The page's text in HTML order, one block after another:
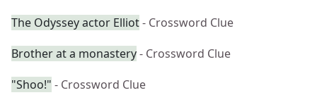
The Odyssey actor Elliot- Crossword Clue
Brother at a monastery- Crossword Clue
"Shoo!" - Crossword Clue